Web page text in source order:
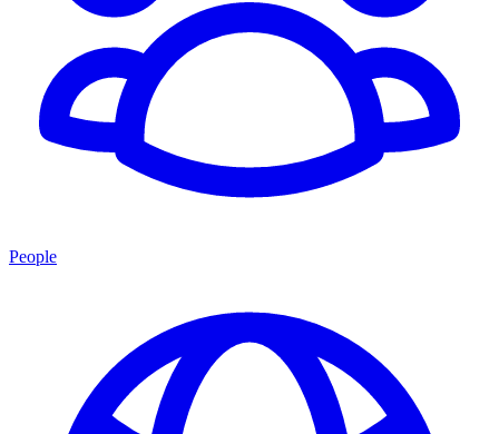
People